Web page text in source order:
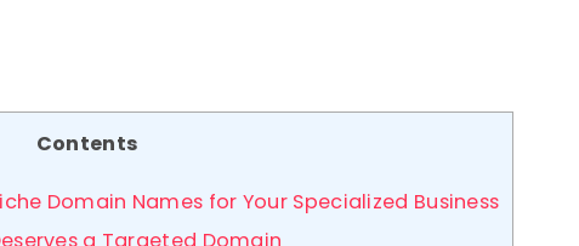
Contents
Domain Names for Your Specialized Business
a Targeted Domain